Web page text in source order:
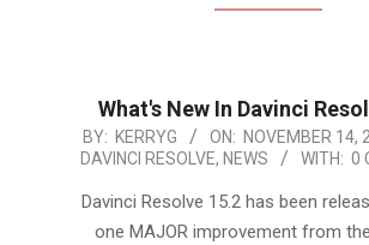
What's New In Davinci
2018-
11-
14
BY: KERRYG ON: NOVEMBER 14,
DAVINCI RESOLVE, NEWS WITH: 0
Davinci Resolve 15.2 has been
one MAJOR improvement from